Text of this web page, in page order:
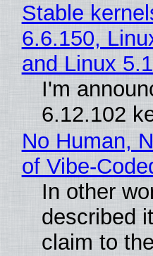
Stable
6.6.150,
and Linux
I'm
6.12.102
No Human,
of
In other
described
claim to